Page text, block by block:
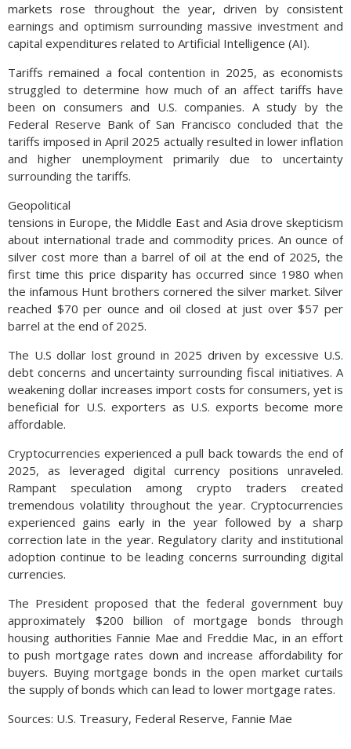
markets rose throughout the year, driven by consistent
earnings and optimism surrounding massive investment and
capital expenditures related to Artificial Intelligence (AI).
Tariffs remained a focal contention in 2025, as economists
struggled to determine how much of an affect tariffs have
been on consumers and U.S. companies. A study by the
Federal Reserve Bank of San Francisco concluded that the
tariffs imposed in April 2025 actually resulted in lower inflation
and higher unemployment primarily due to uncertainty
surrounding the tariffs.
Geopolitical
tensions in Europe, the Middle East and Asia drove skepticism
about international trade and commodity prices. An ounce of
silver cost more than a barrel of oil at the end of 2025, the
first time this price disparity has occurred since 1980 when
the infamous Hunt brothers cornered the silver market. Silver
reached $70 per ounce and oil closed at just over $57 per
barrel at the end of 2025.
The U.S dollar lost ground in 2025 driven by excessive U.S.
debt concerns and uncertainty surrounding fiscal initiatives. A
weakening dollar increases import costs for consumers, yet is
beneficial for U.S. exporters as U.S. exports become more
affordable.
Cryptocurrencies experienced a pull back towards the end of
2025, as leveraged digital currency positions unraveled.
Rampant speculation among crypto traders created
tremendous volatility throughout the year. Cryptocurrencies
experienced gains early in the year followed by a sharp
correction late in the year. Regulatory clarity and institutional
adoption continue to be leading concerns surrounding digital
currencies.
The President proposed that the federal government buy
approximately $200 billion of mortgage bonds through
housing authorities Fannie Mae and Freddie Mac, in an effort
to push mortgage rates down and increase affordability for
buyers. Buying mortgage bonds in the open market curtails
the supply of bonds which can lead to lower mortgage rates.
Sources: U.S. Treasury, Federal Reserve, Fannie Mae